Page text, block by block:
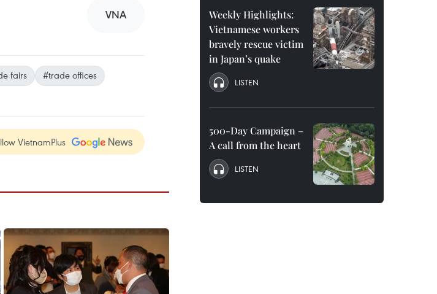
VNA
fairs
#trade offices
VietnamPlus
Weekly Highlights:
Vietnamese workers
bravely rescue victim
in Japan’s quake
LISTEN
500-Day Campaign –
A call from the heart
LISTEN